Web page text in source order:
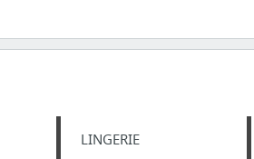
LINGERIE